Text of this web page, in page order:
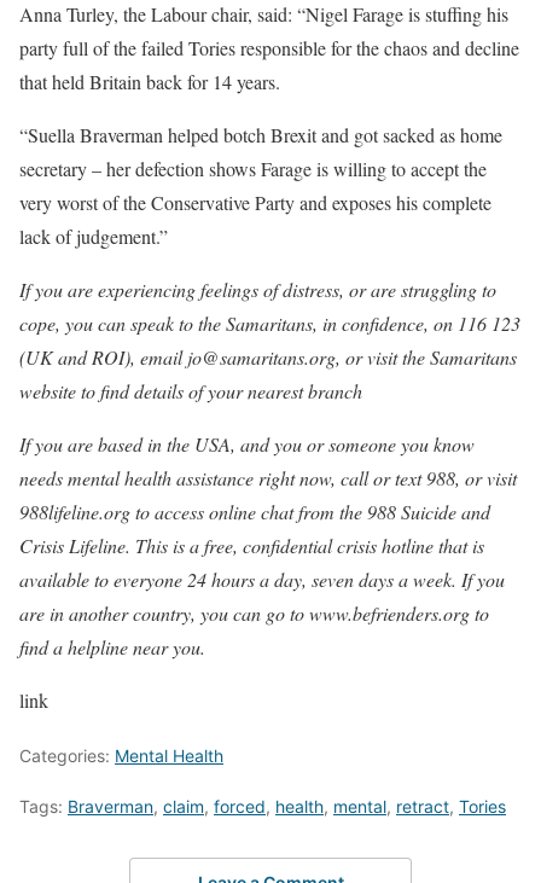
Anna Turley, the Labour chair, said: “Nigel Farage is stuffing his
party full of the failed Tories responsible for the chaos and decline
that held Britain back for 14 years.
“Suella Braverman helped botch Brexit and got sacked as home
secretary – her defection shows Farage is willing to accept the
very worst of the Conservative Party and exposes his complete
lack of judgement.”
If you are experiencing feelings of distress, or are struggling to
cope, you can speak to the Samaritans, in confidence, on 116 123
(UK and ROI), email jo@samaritans.org, or visit theSamaritans
website to find details of your nearest branch
If you are based in the USA, and you or someone you know
needs mental health assistance right now, call or text 988, or visit
988lifeline.orgto access online chat from the 988 Suicide and
Crisis Lifeline. This is a free, confidential crisis hotline that is
available to everyone 24 hours a day, seven days a week. If you
are in another country, you can go towww.befrienders.orgto
find a helpline near you.
link
Categories: Mental Health
Tags: Braverman, claim, forced, health, mental, retract, Tories